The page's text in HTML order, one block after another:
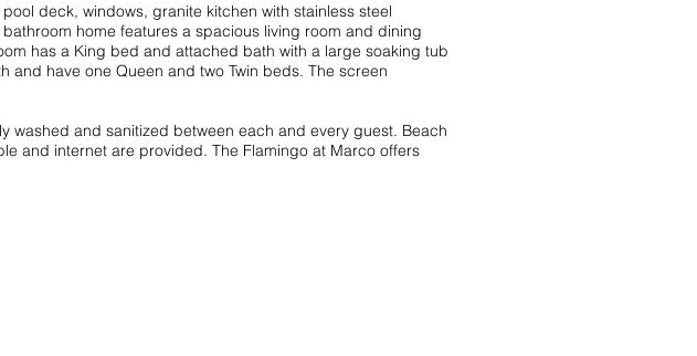
deck, windows, granite kitchen with stainless steel
home features a spacious living room and dining
has a King bed and attached bath with a large soaking tub
have one Queen and two Twin beds. The screen
washed and sanitized between each and every guest. Beach
and internet are provided. The Flamingo at Marco offers